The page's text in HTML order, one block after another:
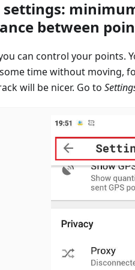
settings:
between
can control your points.
time without moving,
will be nicer. Go to